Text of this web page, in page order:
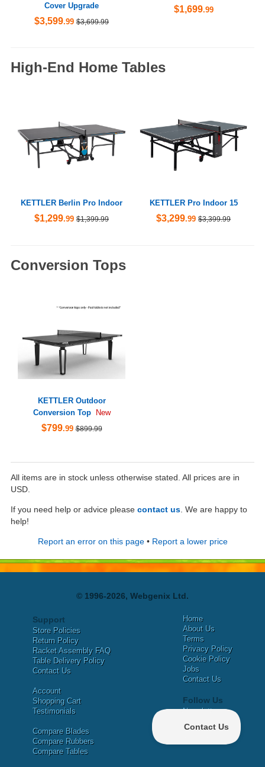
Cover Upgrade
$3,599.99 $3,699.99
$1,699.99
High-End Home Tables
KETTLER Berlin Pro Indoor
$1,299.99 $1,399.99
KETTLER Pro Indoor 15
$3,299.99 $3,399.99
Conversion Tops
KETTLER Outdoor
Conversion Top
New
$799.99 $899.99
All items are in stock unless otherwise stated. All prices are in
USD.
If you need help or advice please contact us . We are happy to
help!
Report an error on this page• Report a lower price
© 1996-2026, Webgenix Ltd.
Support
Store Policies
Return Policy
Racket Assembly FAQ
Table Delivery Policy
Contact Us
Account
Shopping Cart
Testimonials
Compare Blades
Compare Rubbers
Compare Tables
Home
About Us
Terms
Privacy Policy
Cookie Policy
Jobs
Contact Us
Follow Us
Newsletter
Facebook